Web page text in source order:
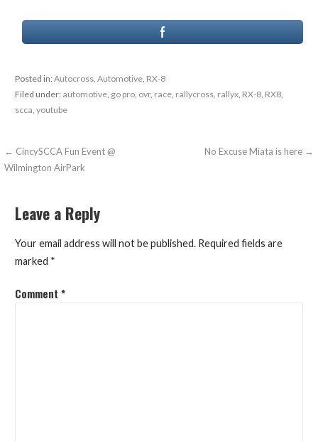
Posted in:Autocross, Automotive, RX-8
Filed under: automotive, go pro, ovr, race, rallycross, rallyx, RX-8, RX8,
scca, youtube
Post
navigation
← CincySCCA Fun Event @
Wilmington AirPark
No Excuse Miata is here →
Leave a Reply
Your email address will not be published. Required fields are
marked *
Comment *